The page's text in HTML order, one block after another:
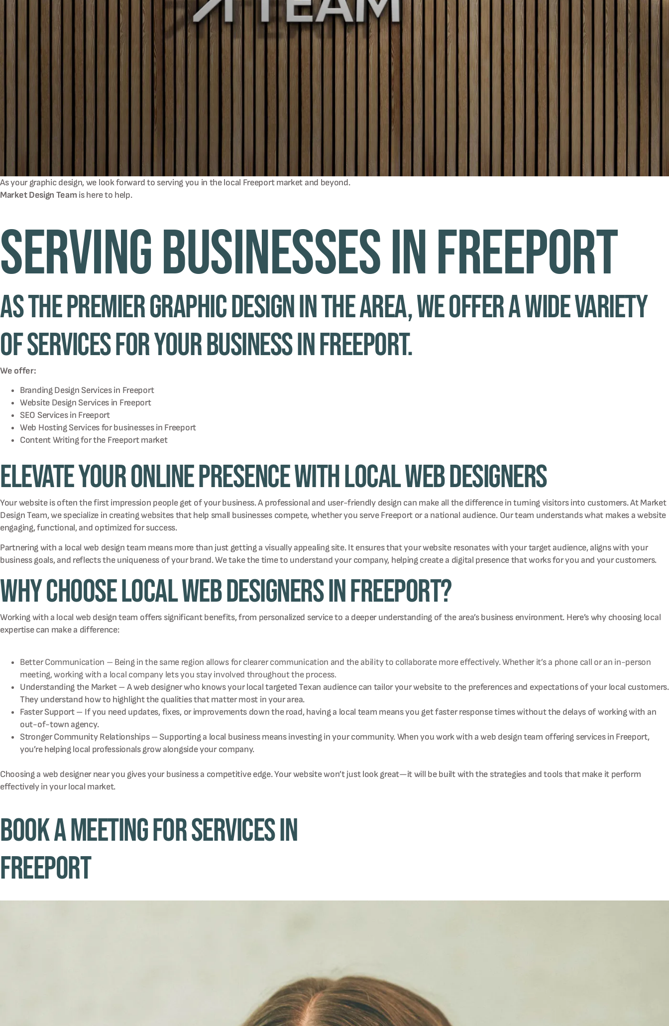
As your graphic design, we look forward to serving you in the local Freeportmarket and beyond.
Market Design Team is here to help.
Serving Businesses in Freeport
As the premier graphic design in the area, we offer a wide variety
of services for your business in Freeport.
We offer:
Branding Design Services in Freeport
Website Design Services in Freeport
SEO Services in Freeport
Web Hosting Services for businesses in Freeport
Content Writing for the Freeportmarket
Elevate Your Online Presence with Local Web Designers
Your website is often the first impression people get of your business. A professional and user-friendly design can make all the difference in turning visitors into customers. At Market
Design Team, we specialize in creating websites that help small businesses compete, whether you serve Freeport or a national audience. Our team understands what makes a website
engaging, functional, and optimized for success.
Partnering with a local web design team means more than just getting a visually appealing site. It ensures that your website resonates with your target audience, aligns with your
business goals, and reflects the uniqueness of your brand. We take the time to understand your company, helping create a digital presence that works for you and your customers.
Why Choose Local Web Designers in Freeport?
Working with a local web design team offers significant benefits, from personalized service to a deeper understanding of the area’s business environment. Here’s why choosing local
expertise can make a difference:
Better Communication – Being in the same region allows for clearer communication and the ability to collaborate more effectively. Whether it’s a phone call or an in-person
meeting, working with a local company lets you stay involved throughout the process.
Understanding the Market – A web designer who knows your local targeted Texan audience can tailor your website to the preferences and expectations of your local customers.
They understand how to highlight the qualities that matter most in your area.
Faster Support – If you need updates, fixes, or improvements down the road, having a local team means you get faster response times without the delays of working with an
out-of-town agency.
Stronger Community Relationships – Supporting a local business means investing in your community. When you work with a web design team offering services in Freeport,
you’re helping local professionals grow alongside your company.
Choosing a web designer near you gives your business a competitive edge. Your website won’t just look great—it will be built with the strategies and tools that make it perform
effectively in your local market.
Book A Meeting for Services in
Freeport